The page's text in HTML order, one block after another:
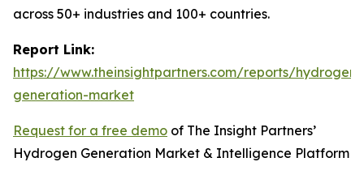
across 50+ industries and 100+ countries.
Report Link:
https://www.theinsightpartners.com/reports/hydrogen-
generation-market
Request for a free demo of The Insight Partners’
Hydrogen Generation Market & Intelligence Platform